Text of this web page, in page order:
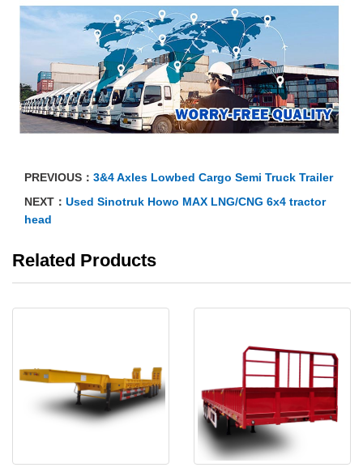
PREVIOUS： 3&4 Axles Lowbed Cargo Semi Truck Trailer
NEXT： Used Sinotruk Howo MAX LNG/CNG 6x4 tractor
head
Related Products